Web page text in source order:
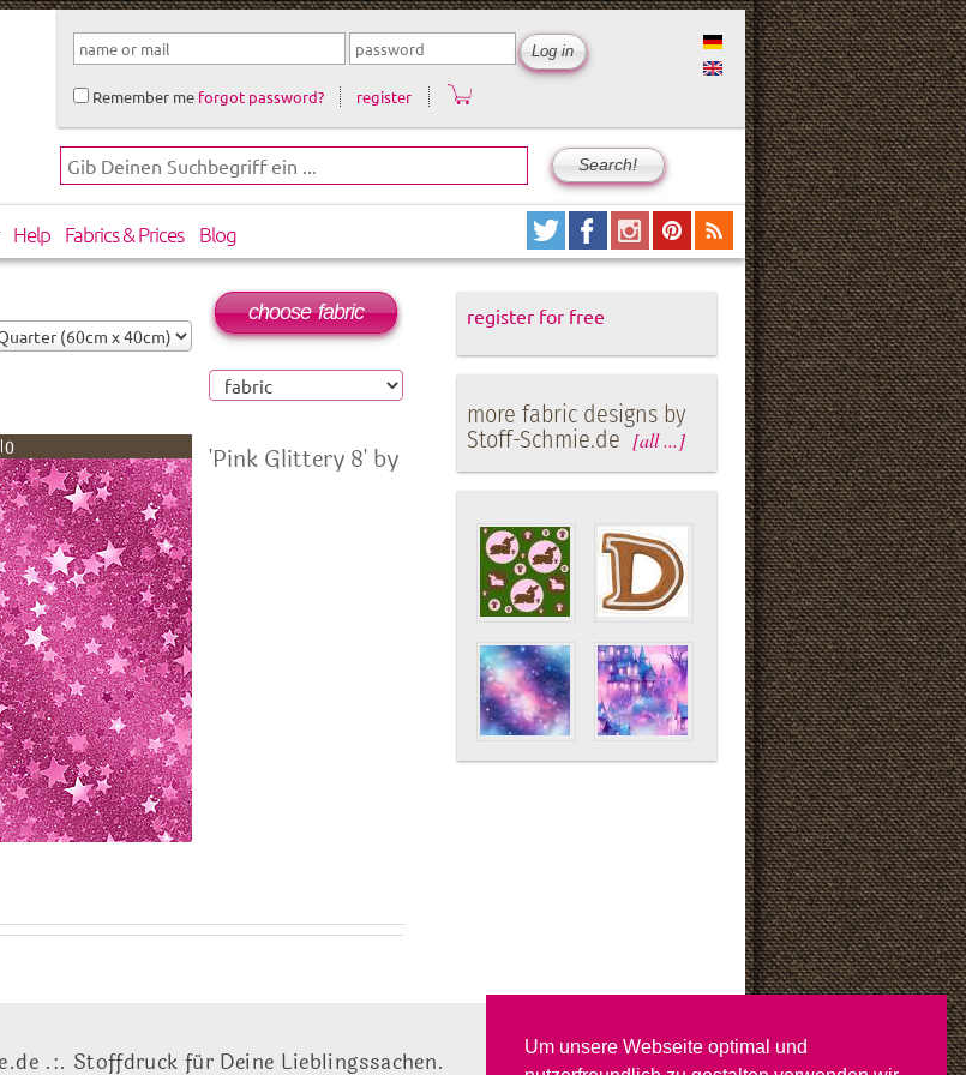
Um unsere Webseite optimal und
Remember me forgot password? register
Help Fabrics & Prices Blog
choose fabric
'Pink Glittery 8' by
register for free
more fabric designs by
Stoff-Schmie.de [all ...]
.:. Stoffdruck für Deine Lieblingssachen.